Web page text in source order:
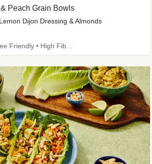
Peach Grain Bowls
Dijon Dressing & Almonds